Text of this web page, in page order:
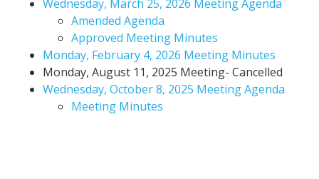
Wednesday, March 25, 2026 Meeting Agenda
Amended Agenda
Approved Meeting Minutes
Monday, February 4, 2026 Meeting Minutes
Monday, August 11, 2025 Meeting- Cancelled
Wednesday, October 8, 2025 Meeting Agenda
Meeting Minutes